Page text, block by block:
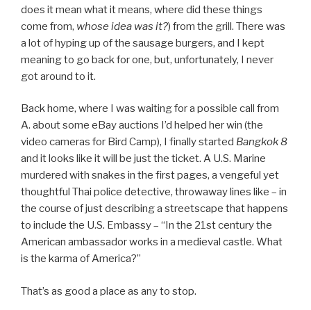
does it mean what it means, where did these things
come from, whose idea was it?) from the grill. There was
a lot of hyping up of the sausage burgers, and I kept
meaning to go back for one, but, unfortunately, I never
got around to it.
Back home, where I was waiting for a possible call from
A. about some eBay auctions I’d helped her win (the
video cameras for Bird Camp), I finally started Bangkok 8
and it looks like it will be just the ticket. A U.S. Marine
murdered with snakes in the first pages, a vengeful yet
thoughtful Thai police detective, throwaway lines like – in
the course of just describing a streetscape that happens
to include the U.S. Embassy – “In the 21st century the
American ambassador works in a medieval castle. What
is the karma of America?”
That’s as good a place as any to stop.